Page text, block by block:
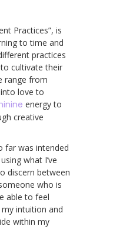
Practices”, is
to time and
practices
cultivate their
range from
love to
energy to
creative
far was intended
what I’ve
discern between
who is
able to feel
intuition and
within my